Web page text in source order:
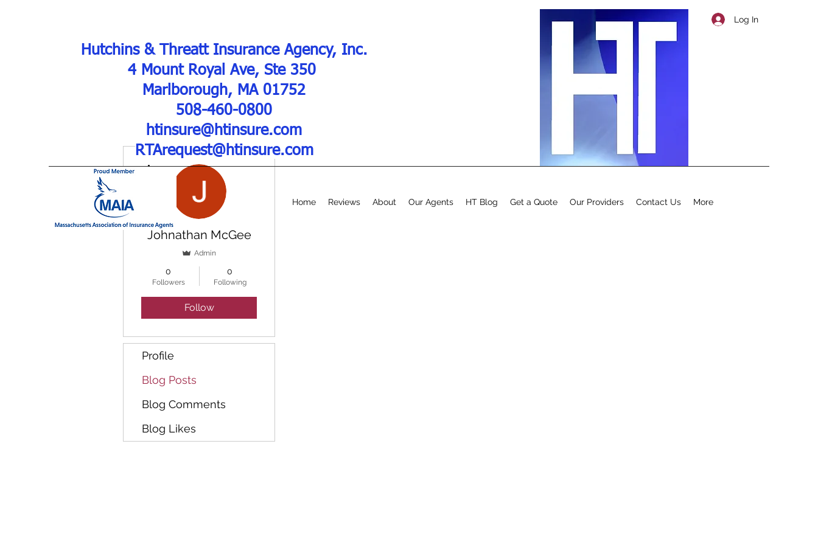
Log In
Home Reviews About Our Agents HT Blog Get a Quote Our Providers Contact Us More
Hutchins & Threatt Insurance Agency, Inc.
4 Mount Royal Ave, Ste 350
Marlborough, MA 01752
508-460-0800
htinsure@htinsure.com
RTArequest@htinsure.com
Johnathan McGee
Admin
0
Followers
0
Following
Follow
Profile
Blog Posts
Blog Comments
Blog Likes